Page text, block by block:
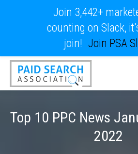
Top 10 PPC News
2022
Join 3,442+
counting on Slack,
join! Join PSA